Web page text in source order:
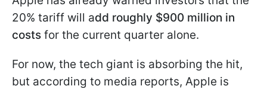
20% tariff will add roughly $900 million in
costs for the current quarter alone.
For now, the tech giant is absorbing the hit,
but according to media reports, Apple is